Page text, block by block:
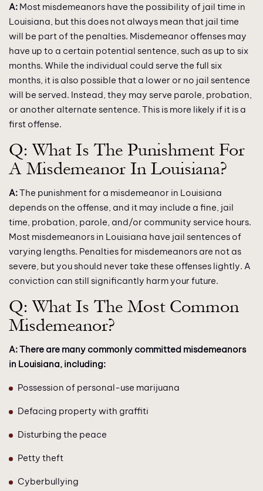
A: Most misdemeanors have the possibility of jail time in
Louisiana, but this does not always mean that jail time
will be part of the penalties. Misdemeanor offenses may
have up to a certain potential sentence, such as up to six
months. While the individual could serve the full six
months, it is also possible that a lower or no jail sentence
will be served. Instead, they may serve parole, probation,
or another alternate sentence. This is more likely if it is a
first offense.
Q: What Is The Punishment For
A Misdemeanor In Louisiana?
A:The punishment for a misdemeanor in Louisiana
depends on the offense, and it may include a fine, jail
time, probation, parole, and/or community service hours.
Most misdemeanors in Louisiana have jail sentences of
varying lengths. Penalties for misdemeanors are not as
severe, but you should never take these offenses lightly. A
conviction can still significantly harm your future.
Q: What Is The Most Common
Misdemeanor?
A: There are many commonly committed misdemeanors
in Louisiana, including:
Possession of personal-use marijuana
Defacing property with graffiti
Disturbing the peace
Petty theft
Cyberbullying